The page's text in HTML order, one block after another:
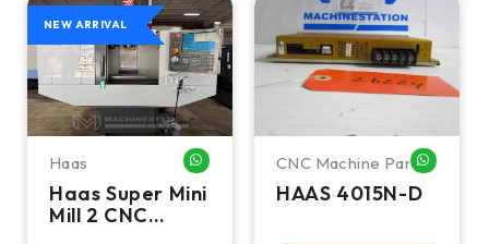
ME
NEW ARRIVAL
Haas WHATSAPP ME
Haas Super Mini
Mill 2 CNC
CNC Machine Parts
HAAS 4015N-D